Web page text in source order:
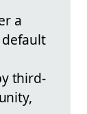
a
third-